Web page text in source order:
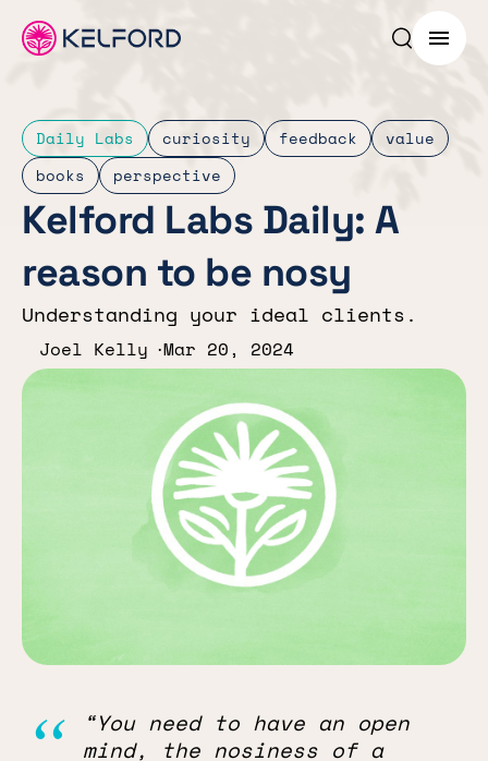
Search
Menu
Daily Labs curiosity feedback
value
books
perspective
Kelford Labs Daily: A
reason to be nosy
Understanding your ideal clients.
Joel Kelly Mar 20, 2024
“You need to have an open
mind, the nosiness of a